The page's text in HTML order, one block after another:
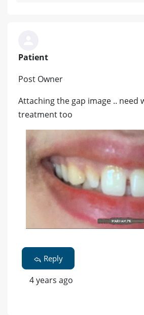
Patient
Post Owner
Attaching the gap image .. need
treatment too
Reply
4 years ago